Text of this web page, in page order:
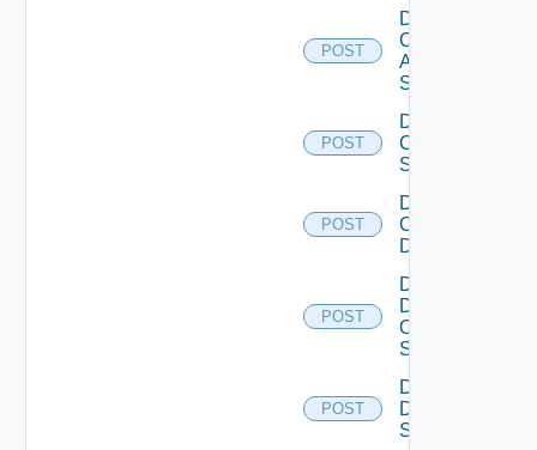
POST
Disable
Cisco
ASRXR
Switch
POST
Disable
Cisco
Switch
POST
Disable
Common
Device
POST
Disable
Dell
Os10
Switch
POST
Disable
Dell
Switch